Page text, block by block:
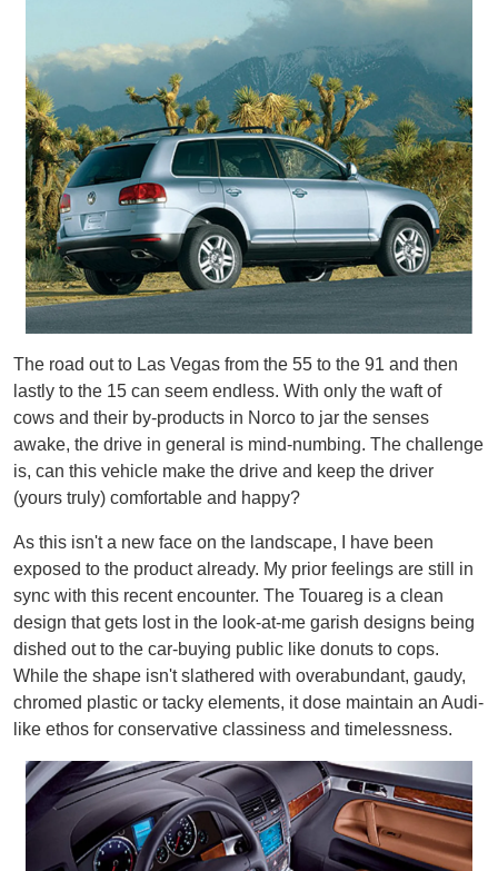
The road out to Las Vegas from the 55 to the 91 and then
lastly to the 15 can seem endless. With only the waft of
cows and their by-products in Norco to jar the senses
awake, the drive in general is mind-numbing. The challenge
is, can this vehicle make the drive and keep the driver
(yours truly) comfortable and happy?
As this isn't a new face on the landscape, I have been
exposed to the product already. My prior feelings are still in
sync with this recent encounter. The Touareg is a clean
design that gets lost in the look-at-me garish designs being
dished out to the car-buying public like donuts to cops.
While the shape isn't slathered with overabundant, gaudy,
chromed plastic or tacky elements, it dose maintain an Audi-
like ethos for conservative classiness and timelessness.